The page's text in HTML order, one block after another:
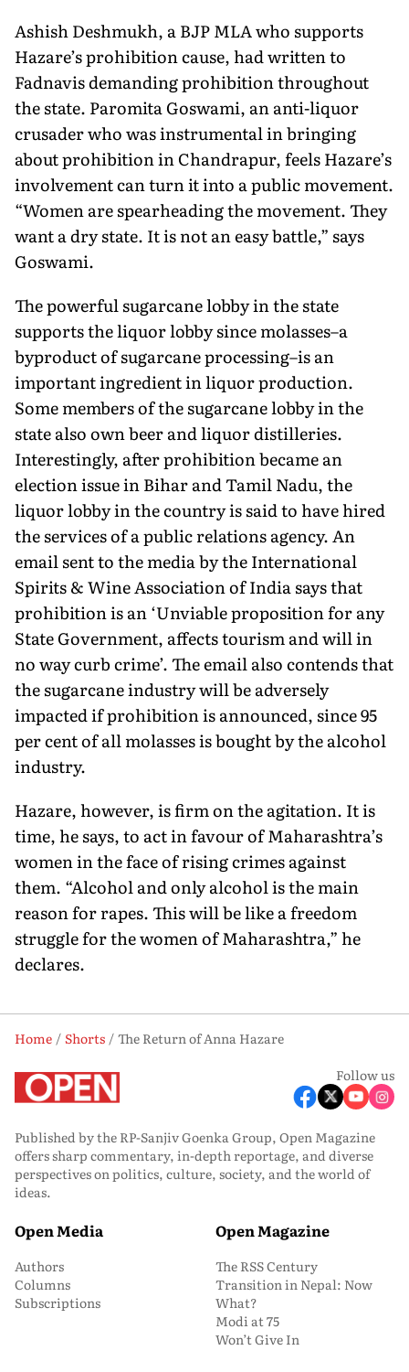
Ashish Deshmukh, a BJP MLA who supports
Hazare’s prohibition cause, had written to
Fadnavis demanding prohibition throughout
the state. Paromita Goswami, an anti-liquor
crusader who was instrumental in bringing
about prohibition in Chandrapur, feels Hazare’s
involvement can turn it into a public movement.
“Women are spearheading the movement. They
want a dry state. It is not an easy battle,” says
Goswami.
The powerful sugarcane lobby in the state
supports the liquor lobby since molasses–a
byproduct of sugarcane processing–is an
important ingredient in liquor production.
Some members of the sugarcane lobby in the
state also own beer and liquor distilleries.
Interestingly, after prohibition became an
election issue in Bihar and Tamil Nadu, the
liquor lobby in the country is said to have hired
the services of a public relations agency. An
email sent to the media by the International
Spirits & Wine Association of India says that
prohibition is an ‘Unviable proposition for any
State Government, affects tourism and will in
no way curb crime’. The email also contends that
the sugarcane industry will be adversely
impacted if prohibition is announced, since 95
per cent of all molasses is bought by the alcohol
industry.
Hazare, however, is firm on the agitation. It is
time, he says, to act in favour of Maharashtra’s
women in the face of rising crimes against
them. “Alcohol and only alcohol is the main
reason for rapes. This will be like a freedom
struggle for the women of Maharashtra,” he
declares.
Home Shorts
The Return of Anna Hazare
Follow us
Published by the RP-Sanjiv Goenka Group, Open Magazine
offers sharp commentary, in-depth reportage, and diverse
perspectives on politics, culture, society, and the world of
ideas.
Open Media
Authors
Columns
Subscriptions
Open Magazine
The RSS Century
Transition in Nepal: Now
What?
Modi at 75
Won’t Give In